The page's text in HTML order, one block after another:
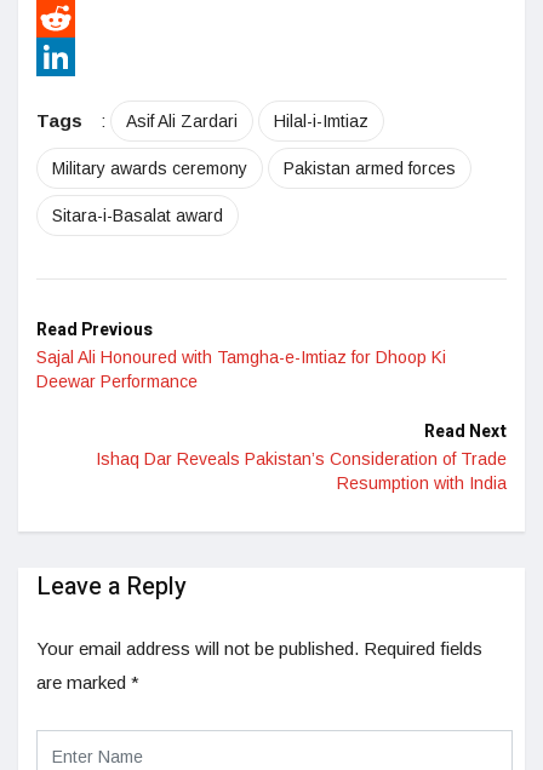
Pinterest
Reddit
Tags
: Asif Ali Zardari Hilal-i-Imtiaz
Military awards ceremony Pakistan armed forces
Sitara-i-Basalat award
Read Previous
Sajal Ali Honoured with Tamgha-e-Imtiaz for Dhoop Ki
Deewar Performance
Read Next
Ishaq Dar Reveals Pakistan’s Consideration of Trade
Resumption with India
Leave a Reply
Your email address will not be published. Required fields
are marked *